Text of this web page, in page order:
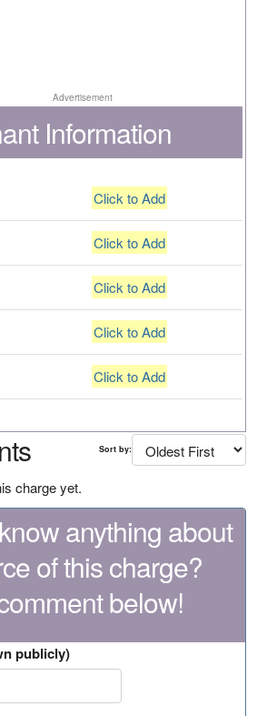
Advertisement
Information
Click to Add
Click to Add
Click to Add
Click to Add
Click to Add
Sort by:
charge yet.
anything about
of this charge?
below!
publicly)